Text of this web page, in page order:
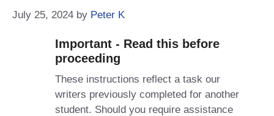
July 25, 2024 by Peter K
Important - Read this before
proceeding
These instructions reflect a task our
writers previously completed for another
student. Should you require assistance